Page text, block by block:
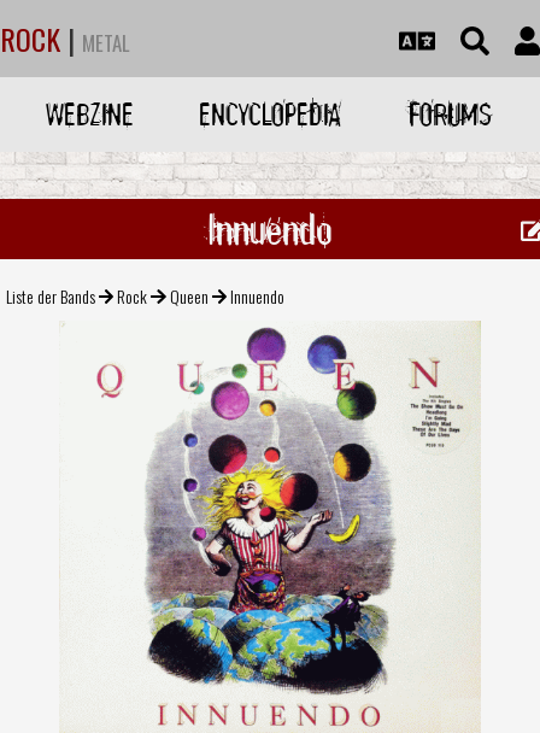
ROCK | METAL
WEBZINE ENCYCLOPEDIA FORUMS
Innuendo
Liste der Bands Rock Queen Innuendo